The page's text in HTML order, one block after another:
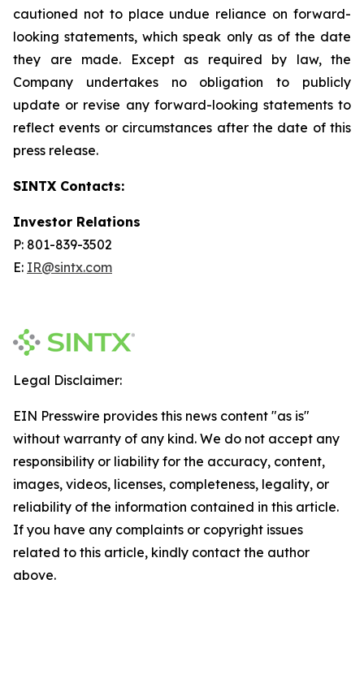
cautioned not to place undue reliance on forward-
looking statements, which speak only as of the date
they are made. Except as required by law, the
Company undertakes no obligation to publicly
update or revise any forward-looking statements to
reflect events or circumstances after the date of this
press release.
SINTX Contacts:
Investor Relations
P: 801-839-3502
E: IR@sintx.com
Legal Disclaimer:
EIN Presswire provides this news content "as is"
without warranty of any kind. We do not accept any
responsibility or liability for the accuracy, content,
images, videos, licenses, completeness, legality, or
reliability of the information contained in this article.
If you have any complaints or copyright issues
related to this article, kindly contact the author
above.